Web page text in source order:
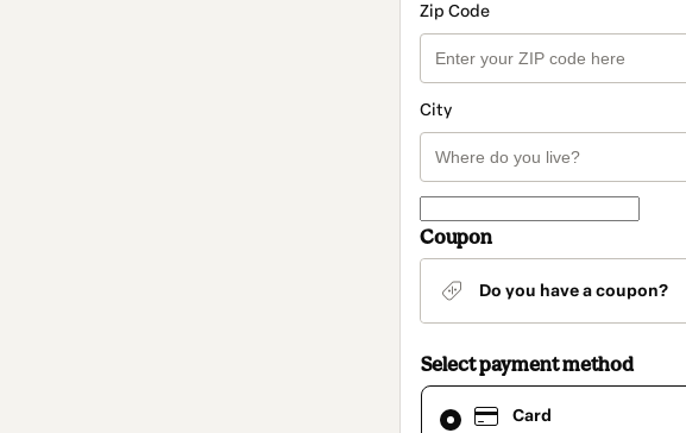
Zip Code
City
Coupon
Do you have a coupon?
Select payment method
Card
Card
selected